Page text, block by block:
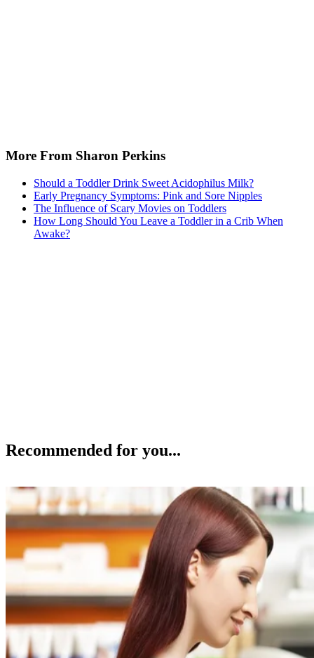
More From Sharon Perkins
Should a Toddler Drink Sweet Acidophilus Milk?
Early Pregnancy Symptoms: Pink and Sore Nipples
The Influence of Scary Movies on Toddlers
How Long Should You Leave a Toddler in a Crib When
Awake?
Recommended for you...